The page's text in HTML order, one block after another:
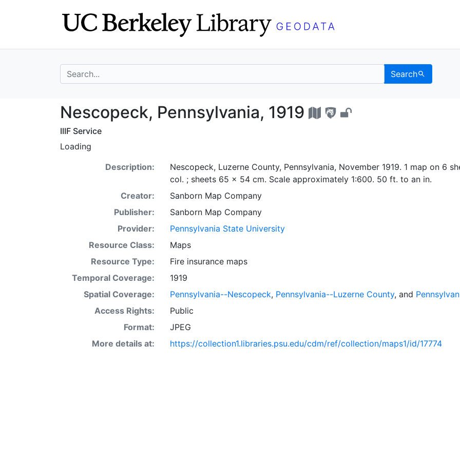
search for Search
Nescopeck, Pennsylvania, 1919 - UC
Nescopeck, Pennsylvania, 1919
IIIF Service
Loading
Description:
Nescopeck, Luzerne County, Pennsylvania, November 1919. 1 map on 6
col. ; sheets 65 x 54 cm. Scale approximately 1:600. 50 ft. to an in.
Creator:
Sanborn Map Company
Publisher:
Sanborn Map Company
Provider:
Pennsylvania State University
Resource Class:
Maps
Resource Type:
Fire insurance maps
Temporal Coverage:
1919
Spatial Coverage:
Pennsylvania--Nescopeck, Pennsylvania--Luzerne County, and
Access Rights:
Public
Format:
JPEG
More details at:
https://collection1.libraries.psu.edu/cdm/ref/collection/maps1/id/17774